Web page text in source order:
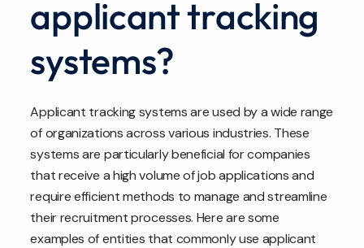
applicant tracking
systems?
Applicant tracking systems are used by a wide range
of organizations across various industries. These
systems are particularly beneficial for companies
that receive a high volume of job applications and
require efficient methods to manage and streamline
their recruitment processes. Here are some
examples of entities that commonly use applicant